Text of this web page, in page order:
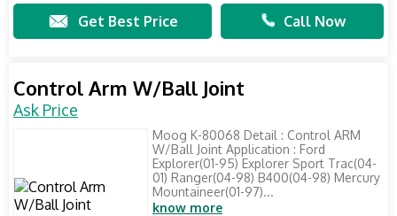
Get Best Price Call Now
Control Arm W/Ball Joint
Ask Price
Moog K-80068 Detail : Control ARM
W/Ball Joint Application : Ford
Explorer(01-95) Explorer Sport Trac(04-
01) Ranger(04-98) B400(04-98) Mercury
Mountaineer(01-97)...
know more